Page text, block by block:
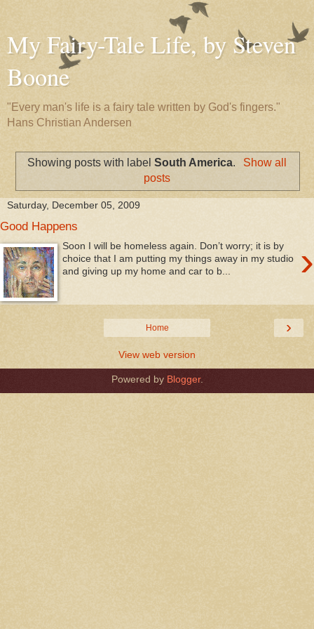
My Fairy-Tale Life, by Steven
Boone
"Every man's life is a fairy tale written by God's fingers."
Hans Christian Andersen
Showing posts with labelSouth America.
Show all
posts
Saturday, December 05, 2009
Good Happens
›
Soon I will be homeless again. Don’t worry; it is by
choice that I am putting my things away in my studio
and giving up my home and car to b...
›
Home
View web version
Powered by Blogger.